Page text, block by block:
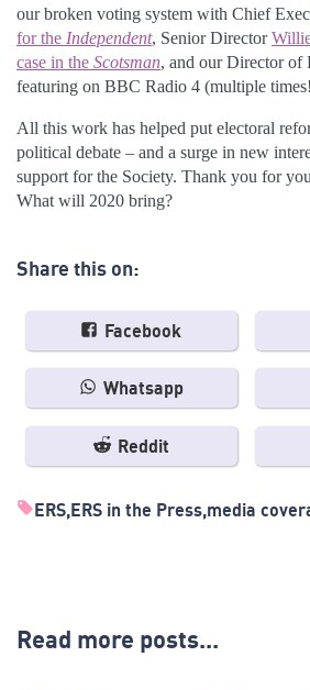
our broken voting system with Chief Exec
for the Independent, Senior Director
case in the Scotsman, and our Director of
featuring on BBC Radio 4 (multiple
All this work has helped put electoral
political debate – and a surge in new
support for the Society. Thank you for
What will 2020 bring?
Share this on:
Facebook
Whatsapp
Reddit
ERS ERS in the Press media
Read more posts...